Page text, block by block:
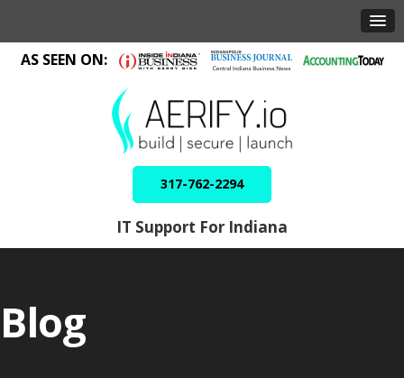
AS SEEN ON:
317-762-2294
IT Support For Indiana
Blog